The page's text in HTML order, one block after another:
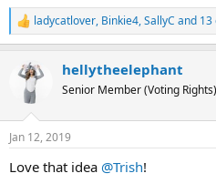
R
e
c
s
ladycatlover, Binkie4,SallyC and 13
hellytheelephant
Senior Member (Voting Rights)
Jan 12, 2019
Love that idea @Trish!